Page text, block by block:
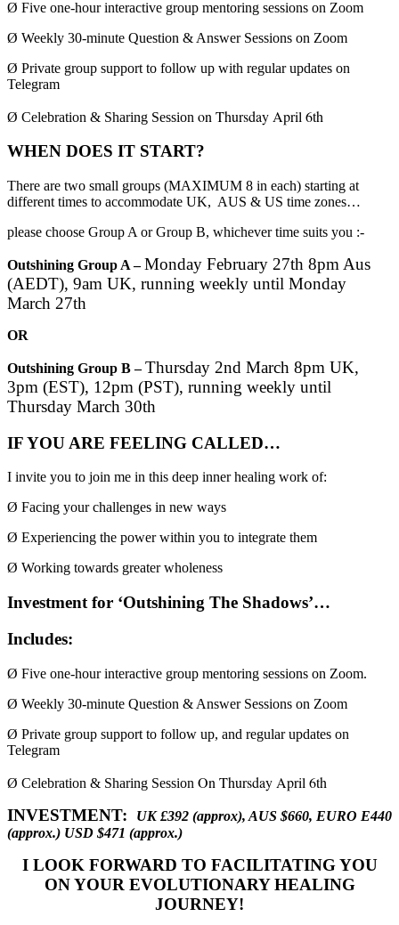
Ø Five one-hour interactive group mentoring sessions on Zoom
Ø Weekly 30-minute Question & Answer Sessions on Zoom
Ø Private group support to follow up with regular updates on
Telegram
Ø Celebration & Sharing Session on Thursday April 6th
WHEN DOES IT START?
There are two small groups (MAXIMUM 8 in each) starting at
different times to accommodate UK, AUS & US time zones…
please choose Group A or Group B, whichever time suits you :-
Outshining Group A –Monday February 27th 8pm Aus
(AEDT), 9am UK, running weekly until Monday
March 27th
OR
Outshining Group B –Thursday 2nd March 8pm UK,
3pm (EST), 12pm (PST), running weekly until
Thursday March 30th
IF YOU ARE FEELING CALLED…
I invite you to join me in this deep inner healing work of:
Ø Facing your challenges in new ways
Ø Experiencing the power within you to integrate them
Ø Working towards greater wholeness
Investment for ‘Outshining The Shadows’…
Includes:
Ø Five one-hour interactive group mentoring sessions on Zoom.
Ø Weekly 30-minute Question & Answer Sessions on Zoom
Ø Private group support to follow up, and regular updates on
Telegram
Ø Celebration & Sharing Session On Thursday April 6th
INVESTMENT:
UK £392 (approx), AUS $660, EURO E440
(approx.) USD $471 (approx.)
I LOOK FORWARD TO FACILITATING YOU
ON YOUR EVOLUTIONARY HEALING
JOURNEY!